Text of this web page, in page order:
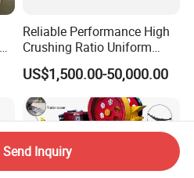
Reliable Performance High
Crushing Ratio Uniform
Particle Size Rock PE Jaw
Crusher
US$1,500.00-50,000.00
Send Inquiry